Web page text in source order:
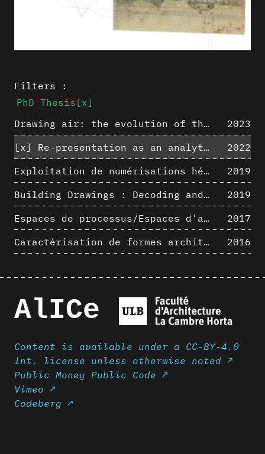
Filters :
PhD Thesis [x]
Drawing air: the evolution of the representation of air in architectural drawing from the industrial revolution to the present
2023
[x]
Re-presentation as an analytical tool in Baroque Architecture
2022
Exploitation de numérisations hétérogènes pour la représentation et l'analyse d'un site archéologique de grande échelle : Pachacamac 1532
2019
Building Drawings : Decoding and Recoding the Graphic Projection Algorithm in Architectural Representation
2019
Espaces de processus/Espaces d'analyse. Description graphique de mécanismes géométriques compositionnels et représentationnels. Los Angeles dans les années 1980 : morceaux choisis
2017
Caractérisation de formes architecturales. Une approche expérimentale intégrant complexité et intelligibilité des représentations numériques
2016
AlICe
Content is available under a CC-BY-4.0
Int. license unless otherwise noted ↗
Public Money Public Code ↗
Vimeo ↗
Codeberg ↗